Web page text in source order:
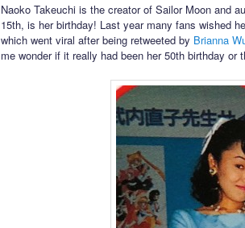
Naoko Takeuchi is the creator of Sailor Moon and
15th, is her birthday! Last year many fans wished
which went viral after being retweeted by Brianna
me wonder if it really had been her 50th birthday or